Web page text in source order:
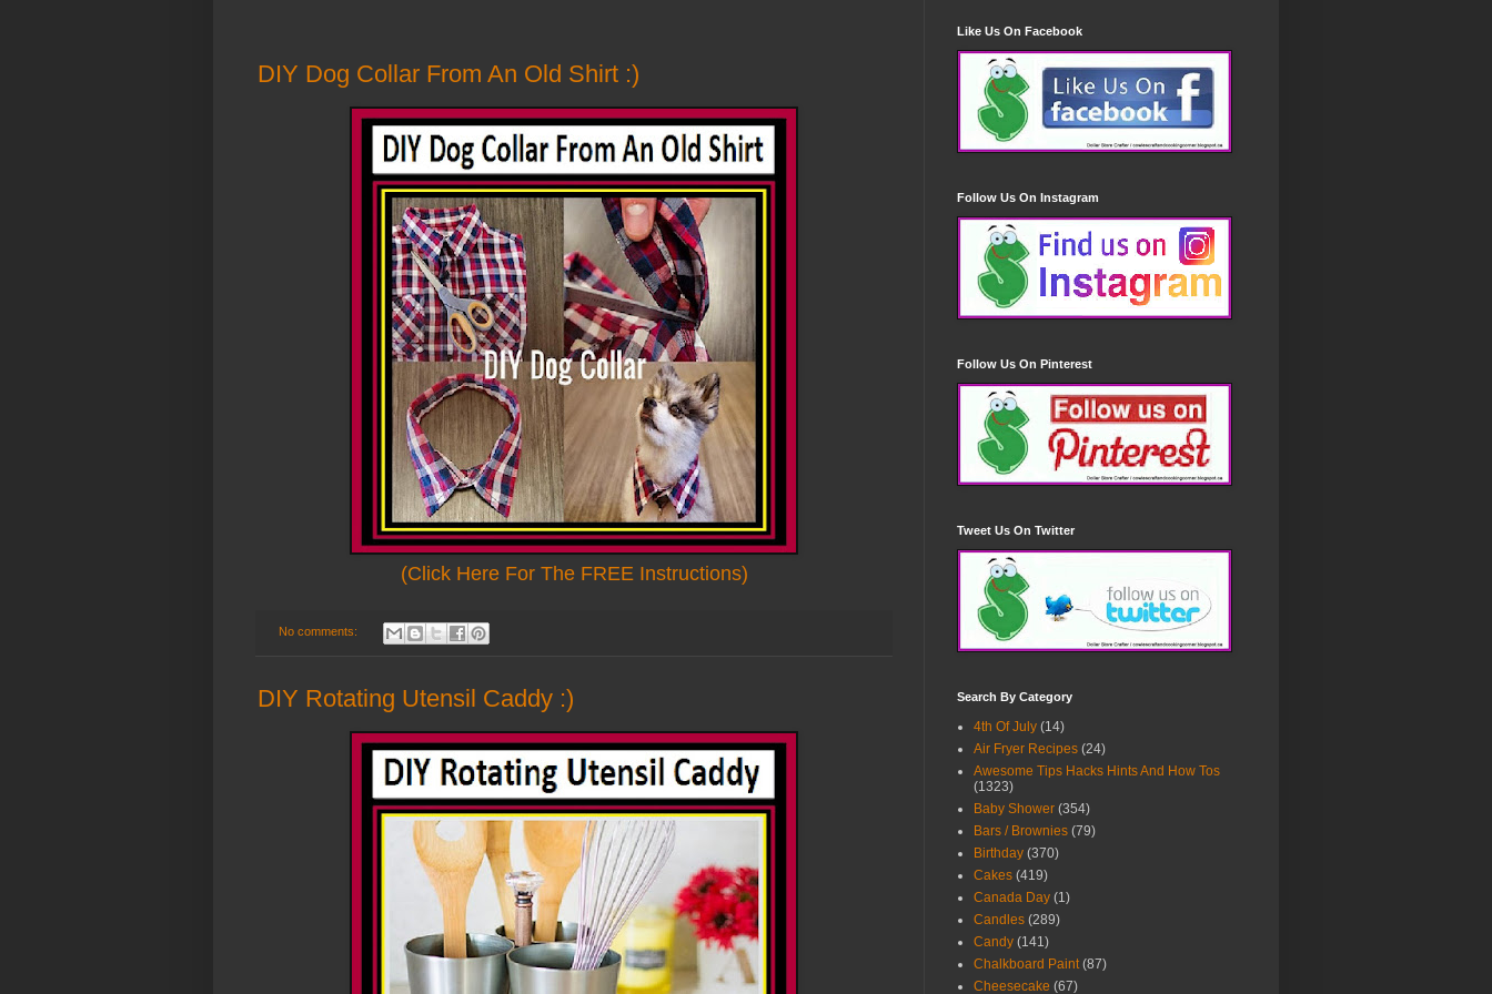
DIY Dog Collar From An Old Shirt :)
(Click Here For The FREE Instructions)
No comments:
DIY Rotating Utensil Caddy :)
Like Us On Facebook
Follow Us On Instagram
Follow Us On Pinterest
Tweet Us On Twitter
Search By Category
4th Of July (14)
Air Fryer Recipes (24)
Awesome Tips Hacks Hints And How Tos
(1323)
Baby Shower (354)
Bars / Brownies (79)
Birthday (370)
Cakes (419)
Canada Day (1)
Candles (289)
Candy (141)
Chalkboard Paint (87)
Cheesecake (67)